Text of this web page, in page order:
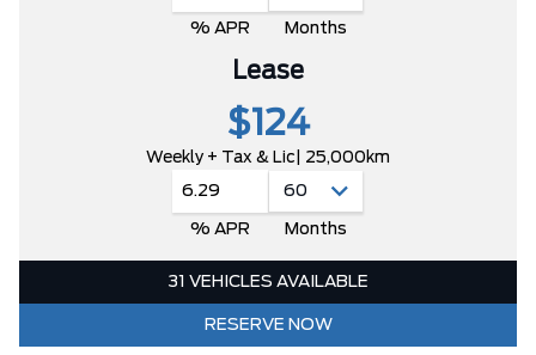
% APR Months
Lease
$124
Weekly + Tax & Lic | 25,000km
6.29
% APR Months
31 VEHICLES AVAILABLE
RESERVE NOW